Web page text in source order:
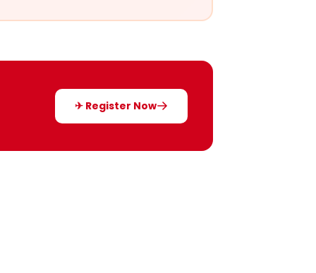
✈ Register Now